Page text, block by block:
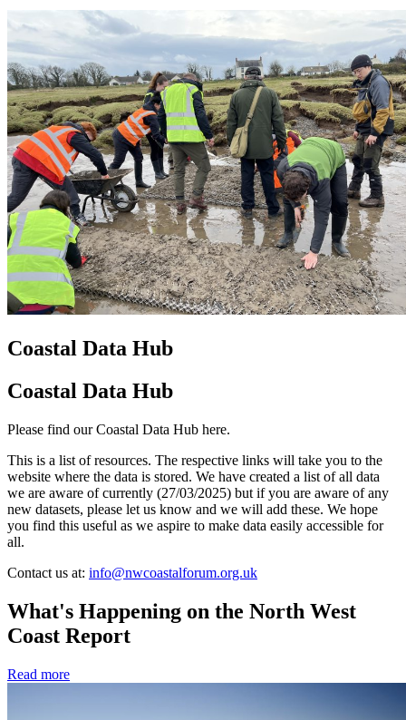
Coastal Data Hub
Coastal Data Hub
Please find our Coastal Data Hub here.
This is a list of resources. The respective links will take you to the
website where the data is stored. We have created a list of all data
we are aware of currently (27/03/2025) but if you are aware of any
new datasets, please let us know and we will add these. We hope
you find this useful as we aspire to make data easily accessible for
all.
Contact us at: info@nwcoastalforum.org.uk
What's Happening on the North West
Coast Report
Read more